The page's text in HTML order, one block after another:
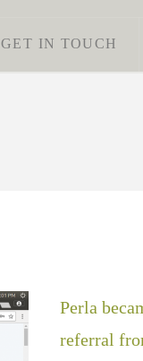
GET IN TOUCH
Perla
referral